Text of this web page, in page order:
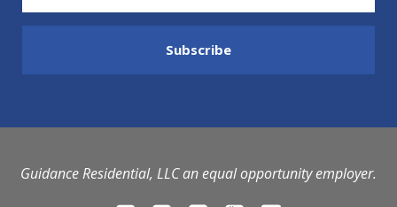
Guidance Residential, LLC an equal opportunity employer.